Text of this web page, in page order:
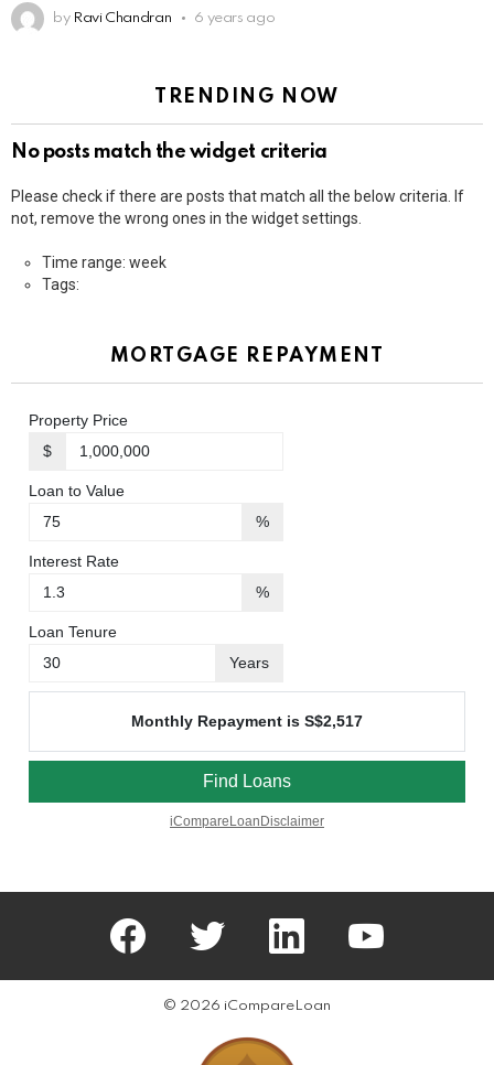
by Ravi Chandran 6 years ago
TRENDING NOW
No posts match the widget criteria
Please check if there are posts that match all the below criteria. If
not, remove the wrong ones in the widget settings.
Time range: week
Tags:
MORTGAGE REPAYMENT
facebook twitter linkedin youtube
© 2026 iCompareLoan